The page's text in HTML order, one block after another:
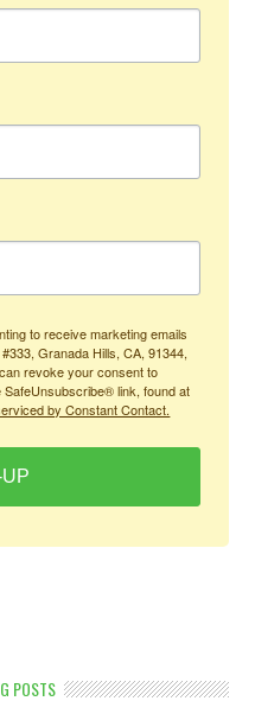
to receive marketing emails
Granada Hills, CA, 91344,
revoke your consent to
link, found at
by Constant Contact.
POSTS